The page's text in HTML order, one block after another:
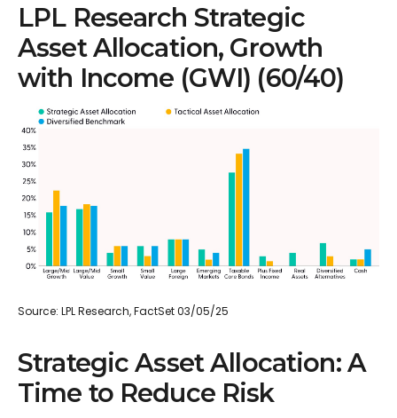
LPL Research Strategic
Asset Allocation, Growth
with Income (GWI) (60/40)
Source: LPL Research, FactSet 03/05/25
Strategic Asset Allocation: A
Time to Reduce Risk